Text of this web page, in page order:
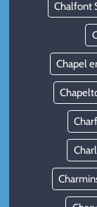
Chalfont
Chapel